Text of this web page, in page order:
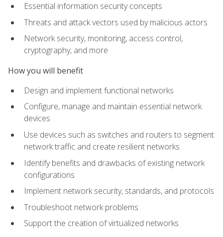
Essential information security concepts
Threats and attack vectors used by malicious actors
Network security, monitoring, access control,
cryptography, and more
How you will benefit
Design and implement functional networks
Configure, manage and maintain essential network
devices
Use devices such as switches and routers to segment
network traffic and create resilient networks
Identify benefits and drawbacks of existing network
configurations
Implement network security, standards, and protocols
Troubleshoot network problems
Support the creation of virtualized networks